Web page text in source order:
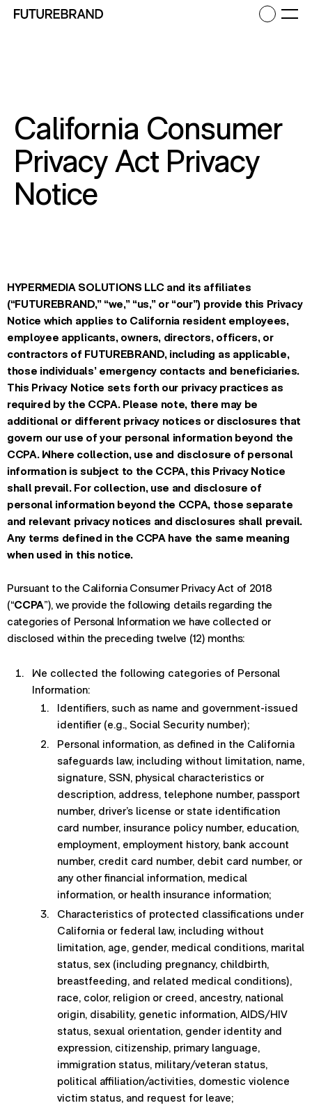
California Consumer
Privacy Act Privacy
Notice
HYPERMEDIA SOLUTIONS LLC and its affiliates
(“FUTUREBRAND,” “we,” “us,” or “our”) provide this Privacy
Notice which applies to California resident employees,
employee applicants, owners, directors, officers, or
contractors of FUTUREBRAND, including as applicable,
those individuals’ emergency contacts and beneficiaries.
This Privacy Notice sets forth our privacy practices as
required by the CCPA. Please note, there may be
additional or different privacy notices or disclosures that
govern our use of your personal information beyond the
CCPA. Where collection, use and disclosure of personal
information is subject to the CCPA, this Privacy Notice
shall prevail. For collection, use and disclosure of
personal information beyond the CCPA, those separate
and relevant privacy notices and disclosures shall prevail.
Any terms defined in the CCPA have the same meaning
when used in this notice.
Pursuant to the California Consumer Privacy Act of 2018
(“CCPA”), we provide the following details regarding the
categories of Personal Information we have collected or
disclosed within the preceding twelve (12) months:
We collected the following categories of Personal
Information:
Identifiers, such as name and government-issued
identifier (e.g., Social Security number);
Personal information, as defined in the California
safeguards law, including without limitation, name,
signature, SSN, physical characteristics or
description, address, telephone number, passport
number, driver’s license or state identification
card number, insurance policy number, education,
employment, employment history, bank account
number, credit card number, debit card number, or
any other financial information, medical
information, or health insurance information;
Characteristics of protected classifications under
California or federal law, including without
limitation, age, gender, medical conditions, marital
status, sex (including pregnancy, childbirth,
breastfeeding, and related medical conditions),
race, color, religion or creed, ancestry, national
origin, disability, genetic information, AIDS/HIV
status, sexual orientation, gender identity and
expression, citizenship, primary language,
immigration status, military/veteran status,
political affiliation/activities, domestic violence
victim status, and request for leave;